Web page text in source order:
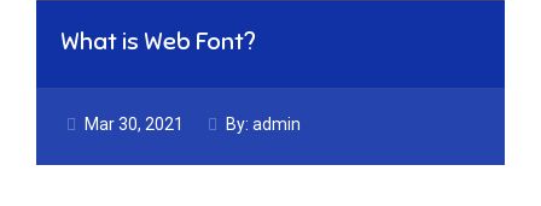
What is Web Font?
Mar 30, 2021 By: admin